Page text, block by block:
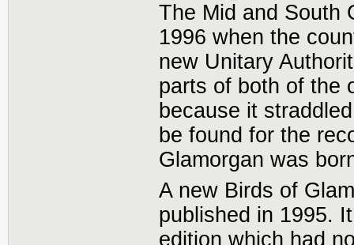
The Mid and South
1996 when the
new Unitary
parts of both of the
because it
be found for the
Glamorgan was
A new Birds of
published in 1995.
edition which had